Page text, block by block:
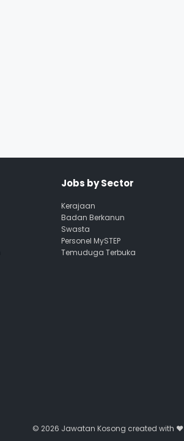
Jobs by Sector
Kerajaan
Badan Berkanun
Swasta
Personel MySTEP
Temuduga Terbuka
© 2026 Jawatan Kosong created with ❤️️